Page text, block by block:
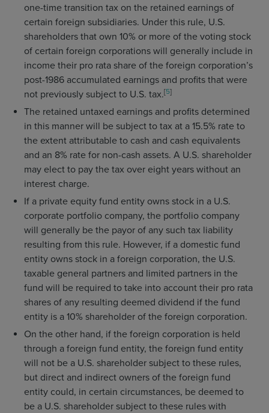
one-time transition tax on the retained earnings of
certain foreign subsidiaries. Under this rule, U.S.
shareholders that own 10% or more of the voting stock
of certain foreign corporations will generally include in
income their pro rata share of the foreign corporation’s
post-1986 accumulated earnings and profits that were
not previously subject to U.S. tax.[5]
The retained untaxed earnings and profits determined
in this manner will be subject to tax at a 15.5% rate to
the extent attributable to cash and cash equivalents
and an 8% rate for non-cash assets. A U.S. shareholder
may elect to pay the tax over eight years without an
interest charge.
If a private equity fund entity owns stock in a U.S.
corporate portfolio company, the portfolio company
will generally be the payor of any such tax liability
resulting from this rule. However, if a domestic fund
entity owns stock in a foreign corporation, the U.S.
taxable general partners and limited partners in the
fund will be required to take into account their pro rata
shares of any resulting deemed dividend if the fund
entity is a 10% shareholder of the foreign corporation.
On the other hand, if the foreign corporation is held
through a foreign fund entity, the foreign fund entity
will not be a U.S. shareholder subject to these rules,
but direct and indirect owners of the foreign fund
entity could, in certain circumstances, be deemed to
be a U.S. shareholder subject to these rules with